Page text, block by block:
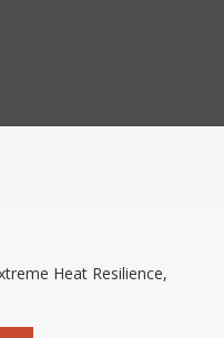
Heat Resilience,